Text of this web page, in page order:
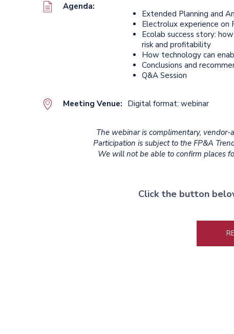
Agenda:
Extended Planning and
Electrolux experience on
Ecolab success story:
risk and profitability
How technology can
Conclusions and
Q&A Session
Meeting Venue: Digital format: webinar
The webinar is complimentary,
Participation is subject to the FP&A
We will not be able to confirm places
Click the button